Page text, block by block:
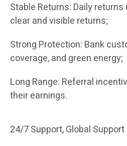
Stable Returns: Daily returns
clear and visible returns;
Strong Protection: Bank
coverage, and green energy;
Long Range: Referral
their earnings.
24/7 Support, Global Support